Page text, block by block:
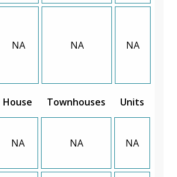
NA NA NA
House Townhouses Units
NA NA NA